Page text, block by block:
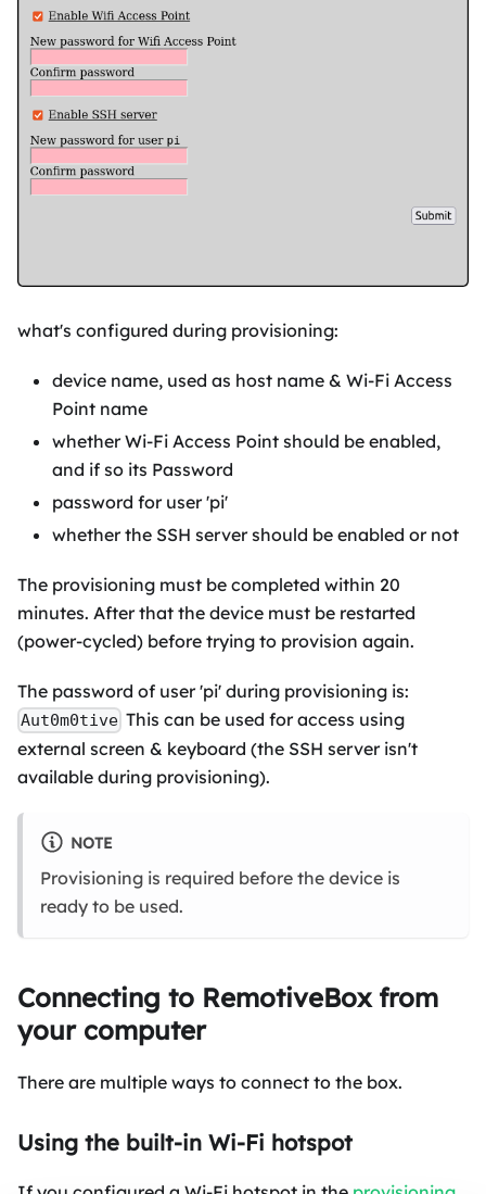
what's configured during provisioning:
device name, used as host name & Wi-Fi Access
Point name
whether Wi-Fi Access Point should be enabled,
and if so its Password
password for user 'pi'
whether the SSH server should be enabled or not
The provisioning must be completed within 20
minutes. After that the device must be restarted
(power-cycled) before trying to provision again.
The password of user 'pi' during provisioning is:
Aut0m0tive This can be used for access using
external screen & keyboard (the SSH server isn't
available during provisioning).
NOTE
Provisioning is required before the device is
ready to be used.
Connecting to RemotiveBox from
your computer
There are multiple ways to connect to the box.
Using the built-in Wi-Fi hotspot